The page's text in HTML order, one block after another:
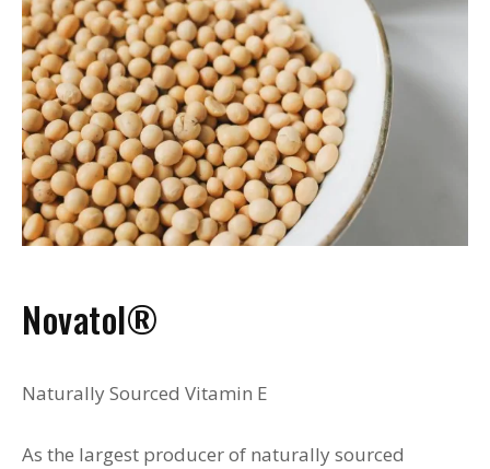
Novatol®
Naturally Sourced Vitamin E
As the largest producer of naturally sourced